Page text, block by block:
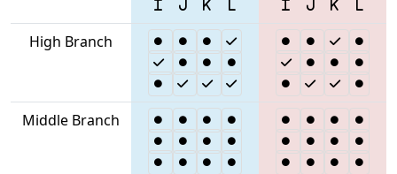
High Branch
Middle Branch